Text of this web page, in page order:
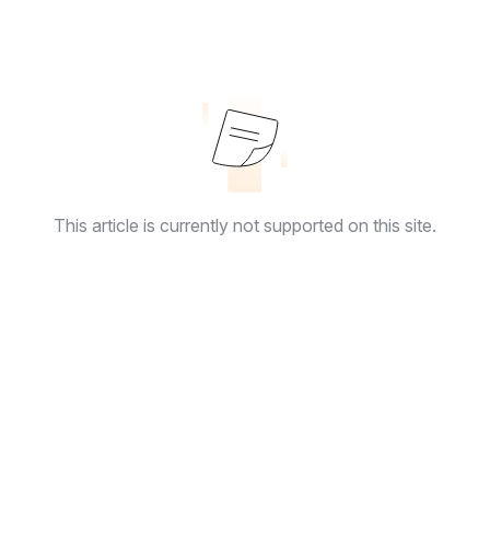
This article is currently not supported on this site.